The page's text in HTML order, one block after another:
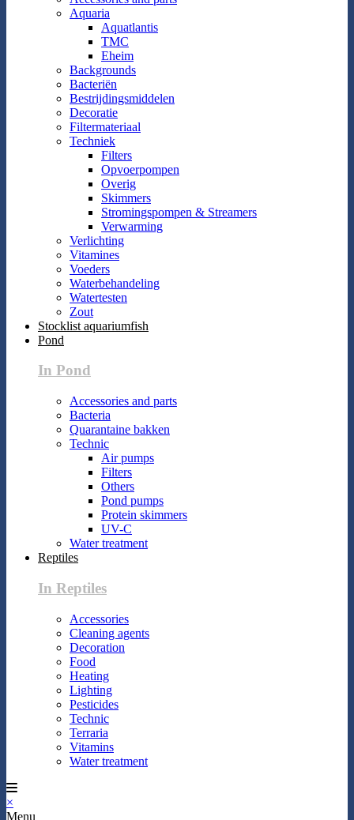
Aquaria
Aquatlantis
TMC
Eheim
Backgrounds
Bacteriën
Bestrijdingsmiddelen
Decoratie
Filtermateriaal
Techniek
Filters
Opvoerpompen
Overig
Skimmers
Stromingspompen & Streamers
Verwarming
Verlichting
Vitamines
Voeders
Waterbehandeling
Watertesten
Zout
Stocklist aquariumfish
Pond
In Pond
Accessories and parts
Bacteria
Quarantaine bakken
Technic
Air pumps
Filters
Others
Pond pumps
Protein skimmers
UV-C
Water treatment
Reptiles
In Reptiles
Accessories
Cleaning agents
Decoration
Food
Heating
Lighting
Pesticides
Technic
Terraria
Vitamins
Water treatment
×
Menu